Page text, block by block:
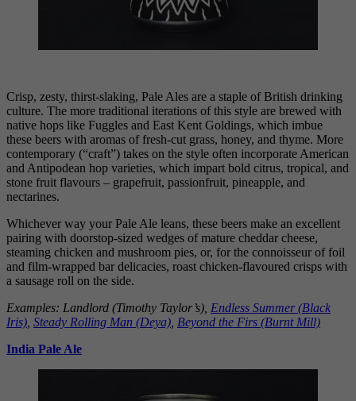
Crisp, zesty, thirst-slaking, Pale Ales are a staple of British drinking
culture. The more traditional iterations of this style are brewed with
native hops like Fuggles and East Kent Goldings, which imbue
these beers with aromas of fresh-cut grass, honey, and thyme. More
contemporary (“craft”) takes on the style often incorporate American
and Antipodean hop varieties, which impart bold citrus, tropical, and
stone fruit flavours – grapefruit, passionfruit, pineapple, and
nectarines.
Whichever way your Pale Ale leans, these beers make an excellent
pairing with doorstop-sized wedges of mature cheddar cheese,
steaming chicken and mushroom pies, or, for the connoisseur of foil
and film-wrapped bar delicacies, roast chicken-flavoured crisps with
a sausage roll on the side.
Examples: Landlord (Timothy Taylor’s), Endless Summer (Black
Iris) Steady Rolling Man (Deya) Beyond the Firs (Burnt Mill)
India Pale Ale